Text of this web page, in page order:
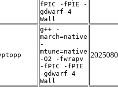
fPIC -fPIE -
gdwarf-4 -
Wall
g++ -
march=native
-
mtune=native
-O2 -fwrapv
-fPIC -fPIE
-gdwarf-4 -
Wall